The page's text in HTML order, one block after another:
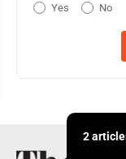
Yes No
2